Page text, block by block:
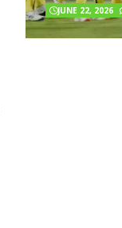
JUNE 22, 2026